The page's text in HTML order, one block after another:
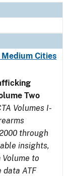
Medium Cities
Two
Volumes I-
through
insights,
to
ATF